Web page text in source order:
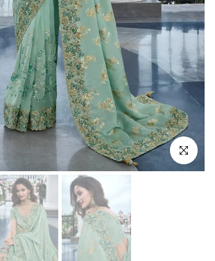
Click to